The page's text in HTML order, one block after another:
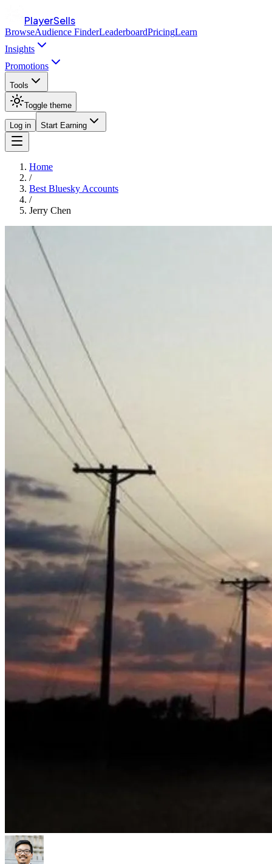
PlayerSells
BrowseAudience FinderLeaderboardPricingLearn
Insights
Promotions
Tools
Toggle theme
Log in Start Earning
Home
/
Best Bluesky Accounts
/
Jerry Chen